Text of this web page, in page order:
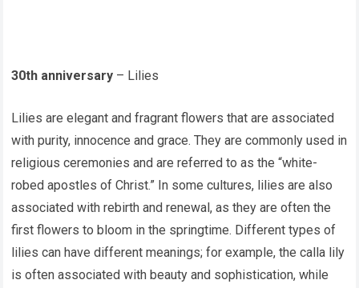
30th anniversary – Lilies
Lilies are elegant and fragrant flowers that are associated
with purity, innocence and grace. They are commonly used in
religious ceremonies and are referred to as the “white-
robed apostles of Christ.” In some cultures, lilies are also
associated with rebirth and renewal, as they are often the
first flowers to bloom in the springtime. Different types of
lilies can have different meanings; for example, the calla lily
is often associated with beauty and sophistication, while